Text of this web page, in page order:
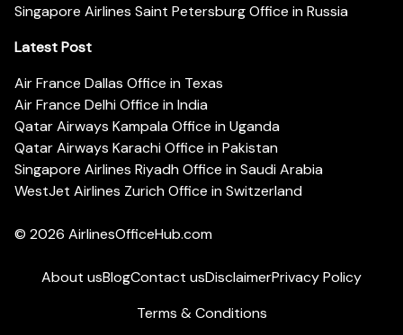
Singapore Airlines Saint Petersburg Office in Russia
Latest Post
Air France Dallas Office in Texas
Air France Delhi Office in India
Qatar Airways Kampala Office in Uganda
Qatar Airways Karachi Office in Pakistan
Singapore Airlines Riyadh Office in Saudi Arabia
WestJet Airlines Zurich Office in Switzerland
© 2026 AirlinesOfficeHub.com
About usBlogContact usDisclaimerPrivacy Policy
Terms & Conditions